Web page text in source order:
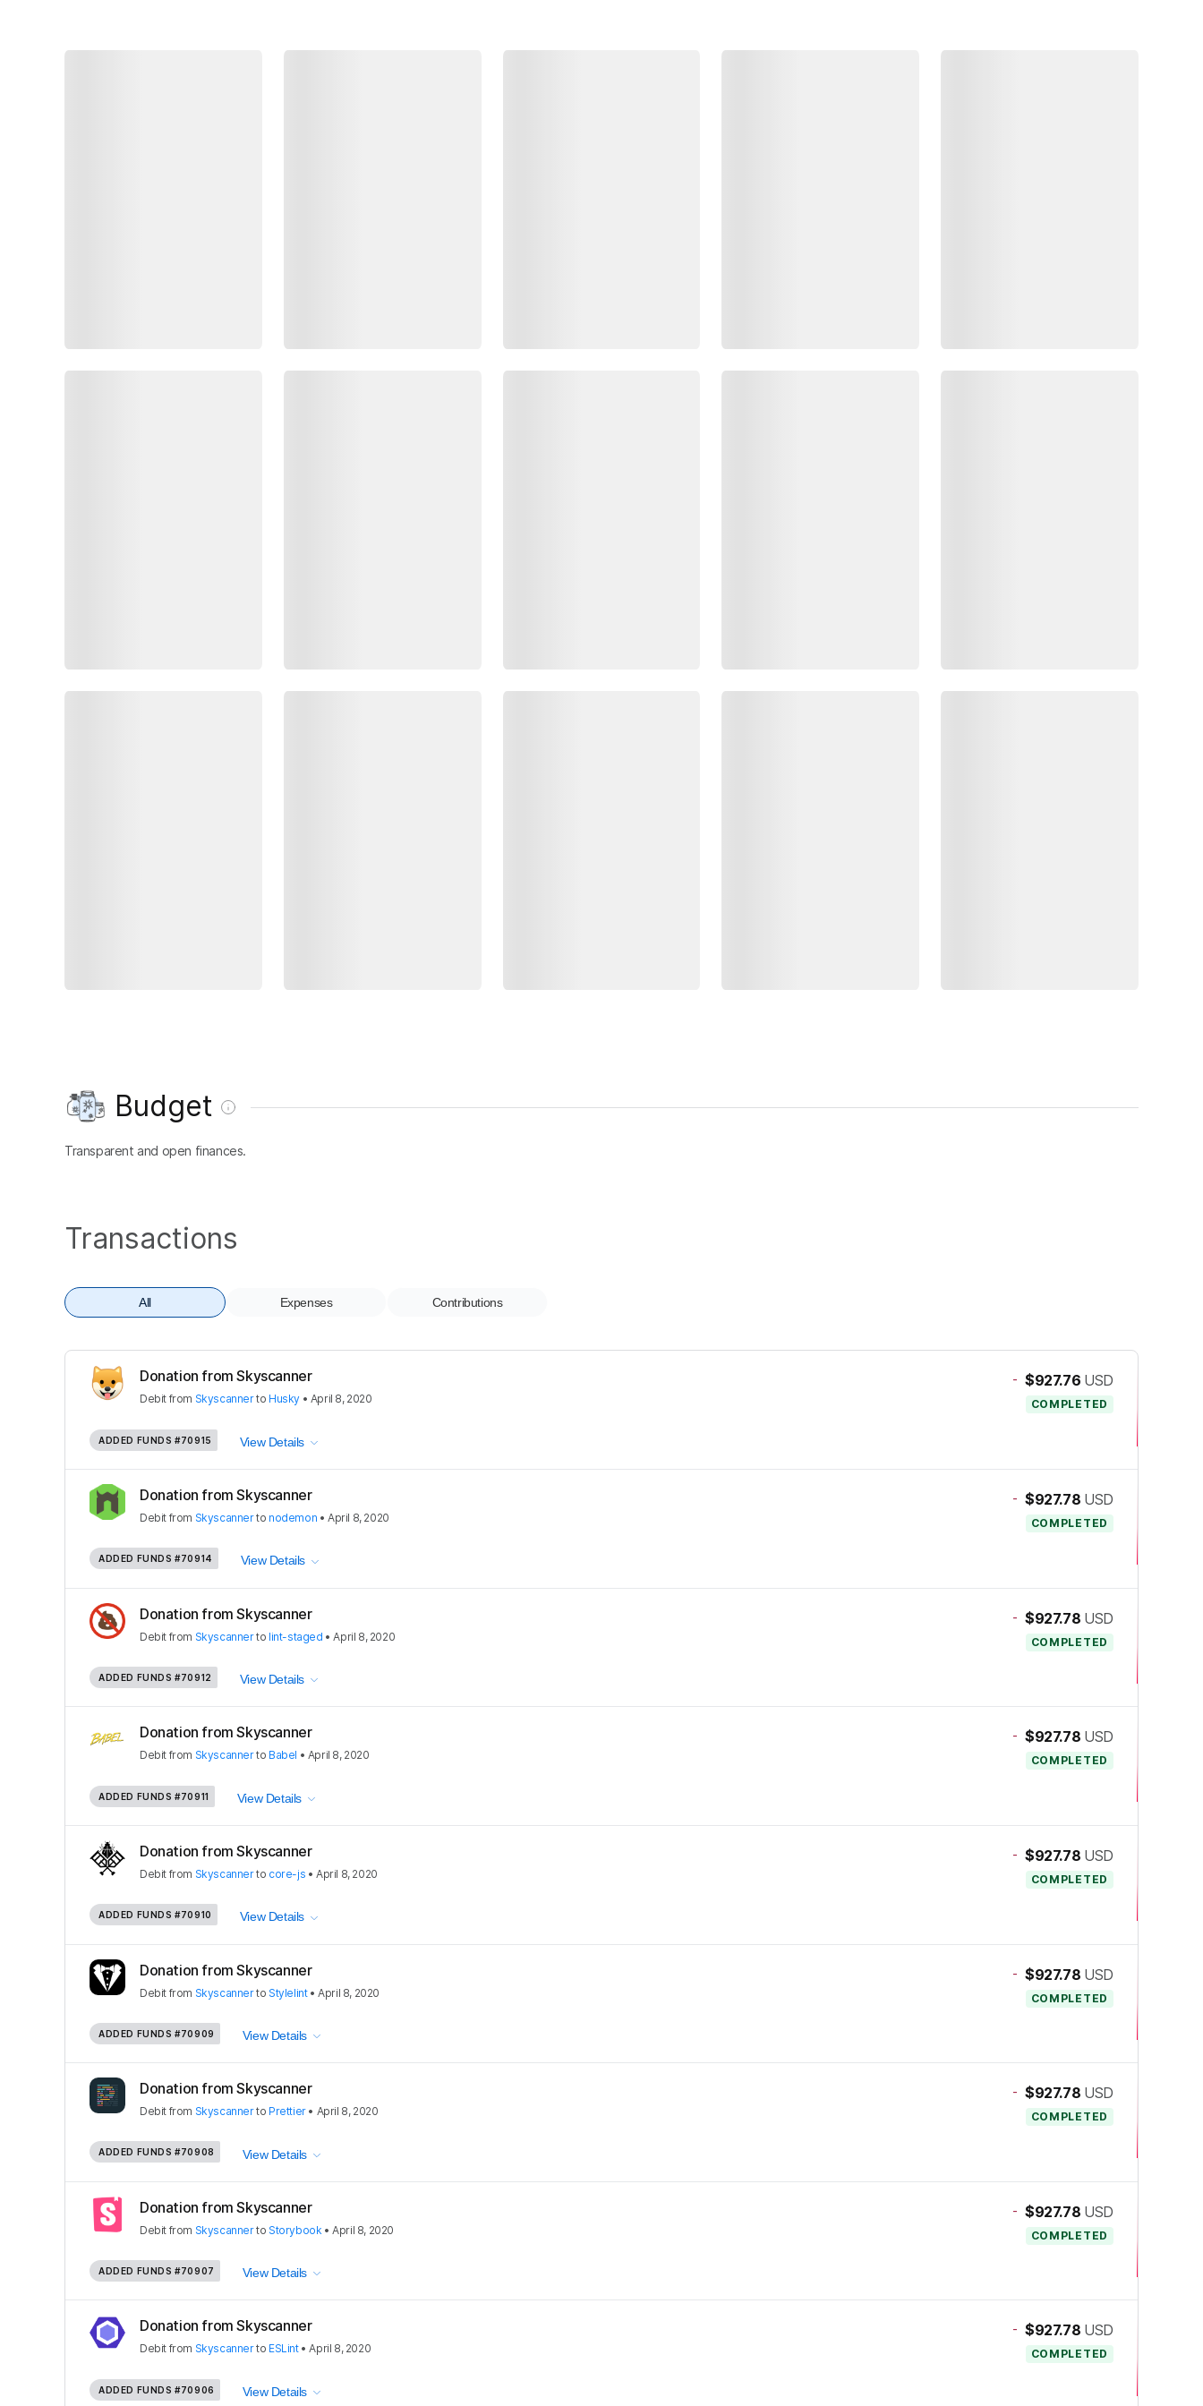
Budget
Transparent and open finances.
Transactions
All Expenses Contributions
Donation from Skyscanner
Debit from Skyscannerto Husky • April 8, 2020
- $927.76 USD
COMPLETED
ADDED FUNDS #70915 View Details
Donation from Skyscanner
Debit from Skyscannerto nodemon •April 8, 2020
- $927.78 USD
COMPLETED
ADDED FUNDS #70914 View Details
Donation from Skyscanner
Debit from Skyscannerto lint-staged •April 8, 2020
- $927.78 USD
COMPLETED
ADDED FUNDS #70912 View Details
Donation from Skyscanner
Debit from Skyscannerto Babel • April 8, 2020
- $927.78 USD
COMPLETED
ADDED FUNDS #70911 View Details
Donation from Skyscanner
Debit from Skyscannerto core-js •April 8, 2020
- $927.78 USD
COMPLETED
ADDED FUNDS #70910 View Details
Donation from Skyscanner
Debit from Skyscannerto Stylelint•April 8, 2020
- $927.78 USD
COMPLETED
ADDED FUNDS #70909 View Details
Donation from Skyscanner
Debit from Skyscannerto Prettier• April 8, 2020
- $927.78 USD
COMPLETED
ADDED FUNDS #70908 View Details
Donation from Skyscanner
Debit from Skyscannerto Storybook •April 8, 2020
- $927.78 USD
COMPLETED
ADDED FUNDS #70907 View Details
Donation from Skyscanner
Debit from Skyscannerto ESLint•April 8, 2020
- $927.78 USD
COMPLETED
ADDED FUNDS #70906 View Details